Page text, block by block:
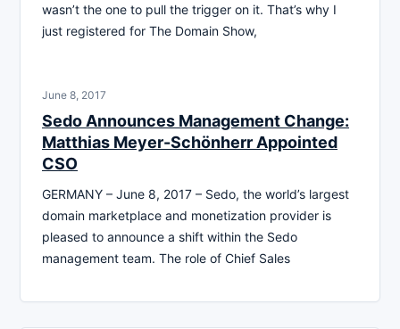
wasn’t the one to pull the trigger on it. That’s why I
just registered for The Domain Show,
June 8, 2017
Sedo Announces Management Change:
Matthias Meyer-Schönherr Appointed
CSO
GERMANY – June 8, 2017 – Sedo, the world’s largest
domain marketplace and monetization provider is
pleased to announce a shift within the Sedo
management team. The role of Chief Sales